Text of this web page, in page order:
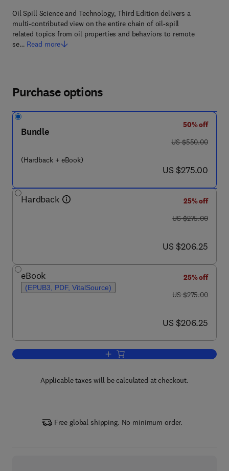
Oil Spill Science and Technology, Third Edition delivers a
multi-contributed view on the entire chain of oil-spill
related topics from oil properties and behaviors to remote
se… Read more
Purchase options
Bundle
(Hardback + eBook)
50% off
was US $550.00
US $550.00
now US $275.00
US $275.00
Hardback
25% off
was US $275.00
US $275.00
now US $206.25
US $206.25
eBook
(EPUB3, PDF, VitalSource)
25% off
was US $275.00
US $275.00
now US $206.25
US $206.25
Add to cart, Oil Spill Science and
Applicable taxes will be calculated at checkout.
Free global shipping. No minimum order.